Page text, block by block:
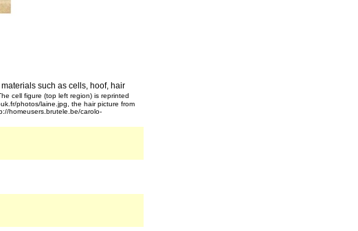
such as cells, hoof, hair
cell figure (top left region) is reprinted
photos/laine.jpg, the hair picture from
homeusers.brutele.be/carolo-